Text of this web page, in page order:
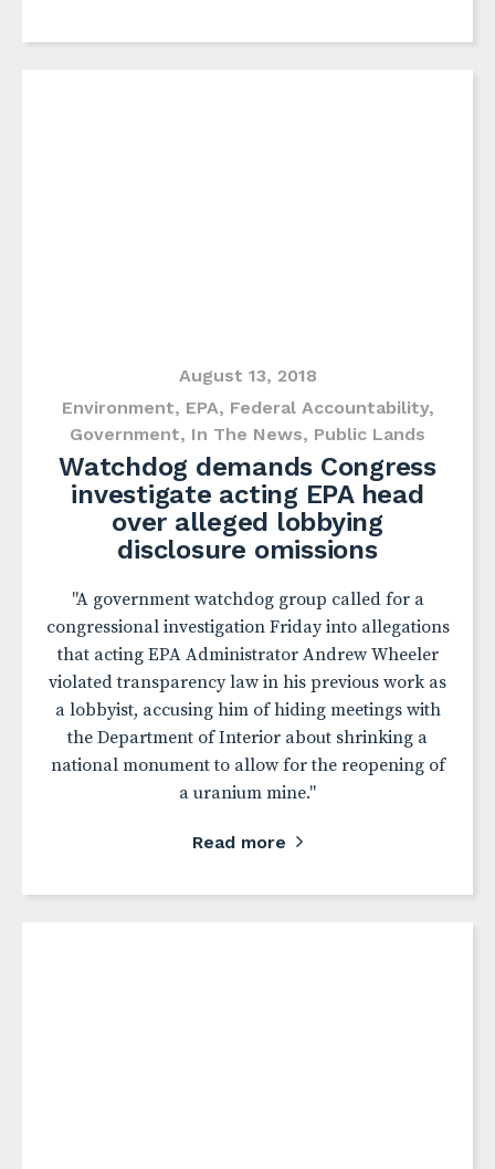
August 13, 2018
Environment, EPA, Federal Accountability,
Government, In The News, Public Lands
Watchdog demands Congress
investigate acting EPA head
over alleged lobbying
disclosure omissions
"A government watchdog group called for a
congressional investigation Friday into allegations
that acting EPA Administrator Andrew Wheeler
violated transparency law in his previous work as
a lobbyist, accusing him of hiding meetings with
the Department of Interior about shrinking a
national monument to allow for the reopening of
a uranium mine."
Read more